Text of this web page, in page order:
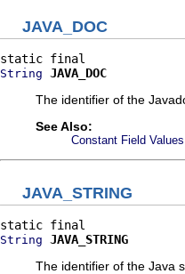
JAVA_DOC
String JAVA_DOC
The identifier of the
See Also:
Constant Field Values
JAVA_STRING
String JAVA_STRING
The identifier of the Java